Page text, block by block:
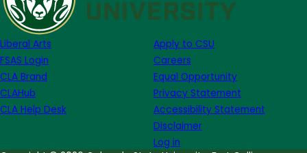
our
Altschul
Liberal Arts
FSAS Login
CLA Brand
CLAHub
CLA Help Desk
Apply to CSU
Careers
Equal Opportunity
Privacy Statement
Accessibility Statement
Disclaimer
Log in